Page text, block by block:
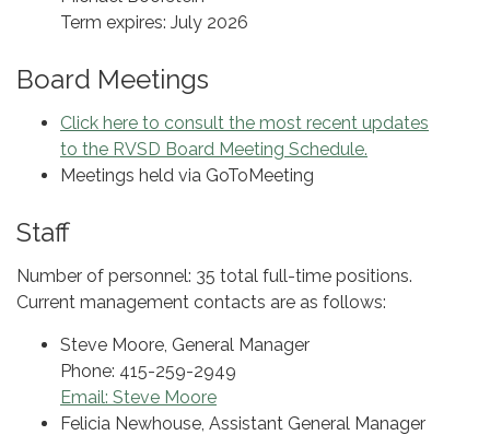
Term expires: July 2026
Board Meetings
Click here to consult the most recent updates
to the RVSD Board Meeting Schedule.
Meetings held via GoToMeeting
Staff
Number of personnel: 35 total full-time positions.
Current management contacts are as follows:
Steve Moore, General Manager
Phone: 415-259-2949
Email: Steve Moore
Felicia Newhouse, Assistant General Manager